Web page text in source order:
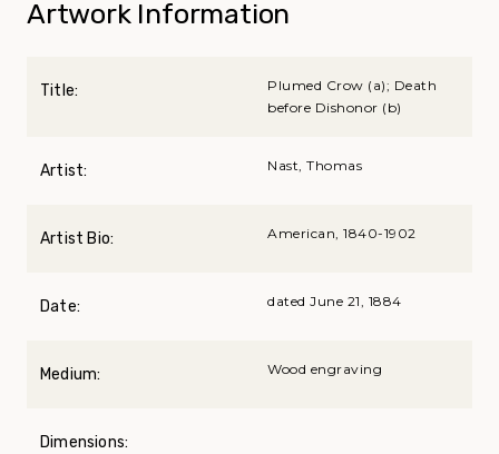
Artwork Information
Title:
Plumed Crow (a); Death
before Dishonor (b)
Artist: Nast, Thomas
Artist Bio: American, 1840-1902
Date: dated June 21, 1884
Medium: Wood engraving
Dimensions: